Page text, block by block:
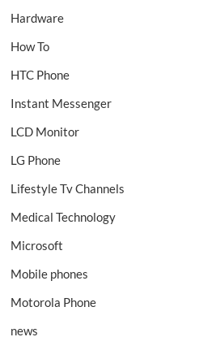
Hardware
How To
HTC Phone
Instant Messenger
LCD Monitor
LG Phone
Lifestyle Tv Channels
Medical Technology
Microsoft
Mobile phones
Motorola Phone
news